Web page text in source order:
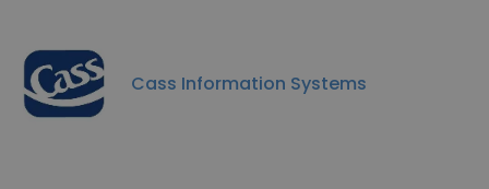
Cass Information Systems